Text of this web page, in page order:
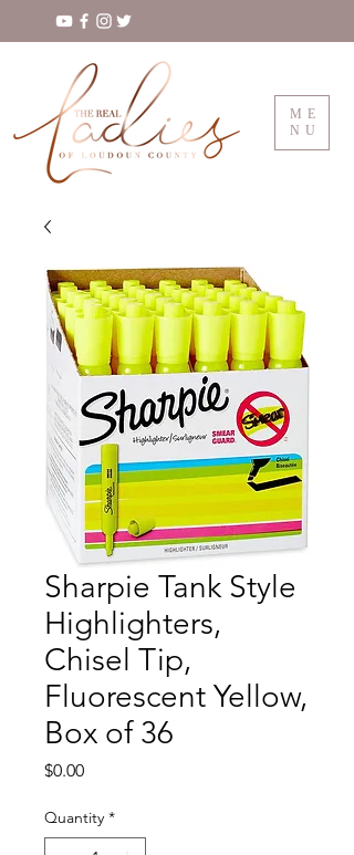
ME
NU
Sharpie Tank Style
Highlighters,
Chisel Tip,
Fluorescent Yellow,
Box of 36
$0.00Price
Quantity *